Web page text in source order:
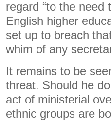
regard “to the
English higher
set up to breach
whim of any
It remains to be
threat. Should he
act of ministerial
ethnic groups are